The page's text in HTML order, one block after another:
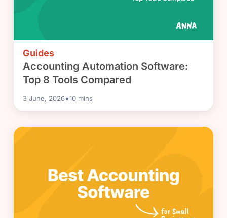
Guides
Accounting Automation Software:
Top 8 Tools Compared
3 June, 2026•10 mins